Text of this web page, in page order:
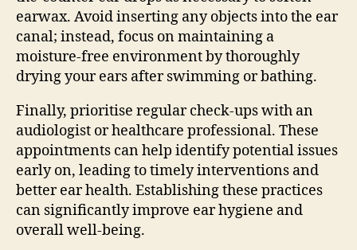
earwax. Avoid inserting any objects into the ear
canal; instead, focus on maintaining a
moisture-free environment by thoroughly
drying your ears after swimming or bathing.
Finally, prioritise regular check-ups with an
audiologist or healthcare professional. These
appointments can help identify potential issues
early on, leading to timely interventions and
better ear health. Establishing these practices
can significantly improve ear hygiene and
overall well-being.